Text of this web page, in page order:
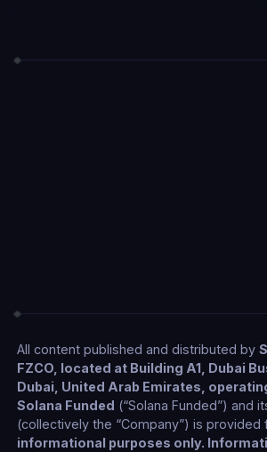
All content published and distributed by
FZCO, located at Building A1, Dubai
Dubai, United Arab Emirates,
Solana Funded (“Solana Funded”) and
(collectively the “Company”) is provided
informational purposes only.